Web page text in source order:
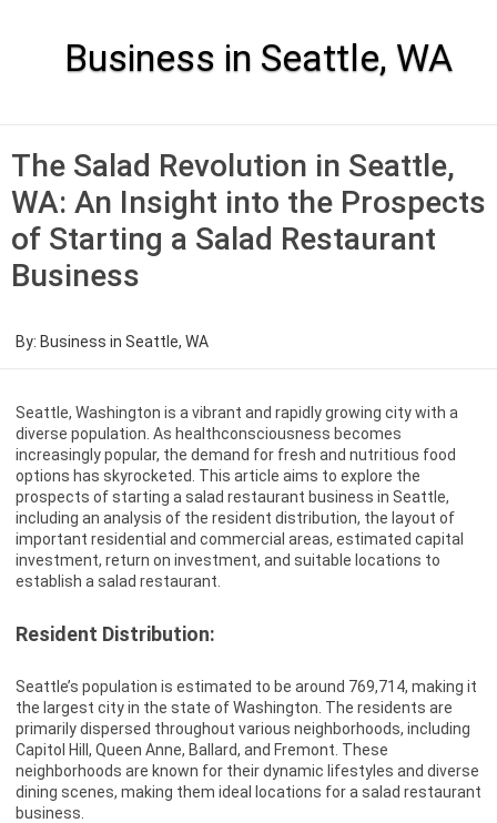
Business in Seattle, WA
The Salad Revolution in Seattle,
WA: An Insight into the Prospects
of Starting a Salad Restaurant
Business
By: Business in Seattle, WA
Seattle, Washington is a vibrant and rapidly growing city with a
diverse population. As healthconsciousness becomes
increasingly popular, the demand for fresh and nutritious food
options has skyrocketed. This article aims to explore the
prospects of starting a salad restaurant business in Seattle,
including an analysis of the resident distribution, the layout of
important residential and commercial areas, estimated capital
investment, return on investment, and suitable locations to
establish a salad restaurant.
Resident Distribution:
Seattle’s population is estimated to be around 769,714, making it
the largest city in the state of Washington. The residents are
primarily dispersed throughout various neighborhoods, including
Capitol Hill, Queen Anne, Ballard, and Fremont. These
neighborhoods are known for their dynamic lifestyles and diverse
dining scenes, making them ideal locations for a salad restaurant
business.